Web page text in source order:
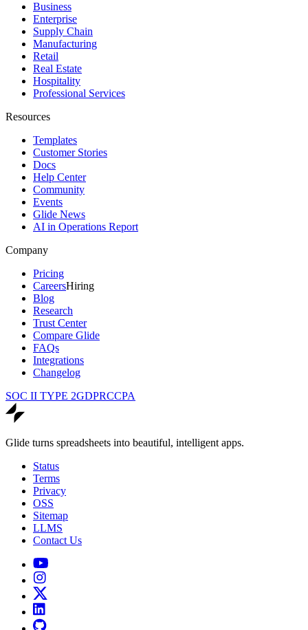
Business
Enterprise
Supply Chain
Manufacturing
Retail
Real Estate
Hospitality
Professional Services
Resources
Templates
Customer Stories
Docs
Help Center
Community
Events
Glide News
AI in Operations Report
Company
Pricing
CareersHiring
Blog
Research
Trust Center
Compare Glide
FAQs
Integrations
Changelog
SOC II TYPE 2GDPRCCPA
Glide turns spreadsheets into beautiful, intelligent apps.
Status
Terms
Privacy
OSS
Sitemap
LLMS
Contact Us